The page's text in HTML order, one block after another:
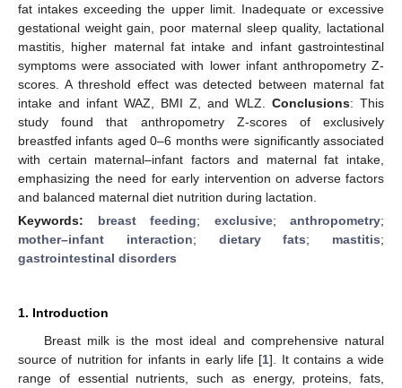
fat intakes exceeding the upper limit. Inadequate or excessive
gestational weight gain, poor maternal sleep quality, lactational
mastitis, higher maternal fat intake and infant gastrointestinal
symptoms were associated with lower infant anthropometry Z-
scores. A threshold effect was detected between maternal fat
intake and infant WAZ, BMI Z, and WLZ. Conclusions: This
study found that anthropometry Z-scores of exclusively
breastfed infants aged 0–6 months were significantly associated
with certain maternal–infant factors and maternal fat intake,
emphasizing the need for early intervention on adverse factors
and balanced maternal diet nutrition during lactation.
Keywords: breast feeding; exclusive; anthropometry;
mother–infant interaction; dietary fats; mastitis;
gastrointestinal disorders
1. Introduction
Breast milk is the most ideal and comprehensive natural
source of nutrition for infants in early life [1]. It contains a wide
range of essential nutrients, such as energy, proteins, fats,